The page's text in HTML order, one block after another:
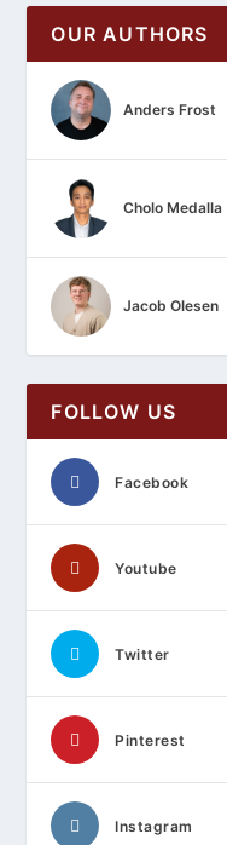
OUR AUTHORS
Anders Frost
Cholo Medalla
Jacob Olesen
FOLLOW US
Facebook
Youtube
Twitter
Pinterest
Instagram